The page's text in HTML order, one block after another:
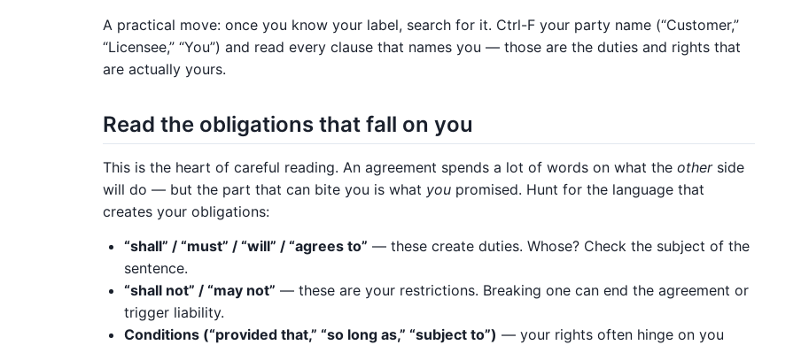
A practical move: once you know your label, search for it. Ctrl-F your party name (“Customer,”
“Licensee,” “You”) and read every clause that names you — those are the duties and rights that
are actually yours.
Read the obligations that fall on you
This is the heart of careful reading. An agreement spends a lot of words on what the otherside
will do — but the part that can bite you is what you promised. Hunt for the language that
creates your obligations:
“shall” / “must” / “will” / “agrees to” — these create duties. Whose? Check the subject of the
sentence.
“shall not” / “may not” — these are your restrictions. Breaking one can end the agreement or
trigger liability.
Conditions (“provided that,” “so long as,” “subject to”) — your rights often hinge on you